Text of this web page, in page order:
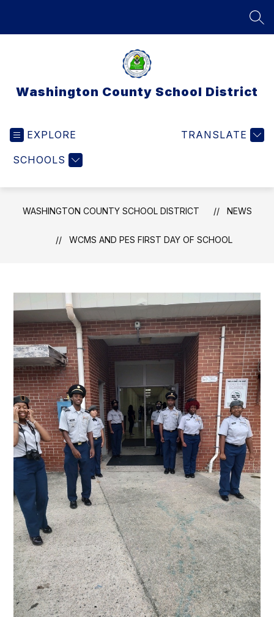
Washington County School District
EXPLORE
SCHOOLS
TRANSLATE
WASHINGTON COUNTY SCHOOL DISTRICT NEWS
WCMS AND PES FIRST DAY OF SCHOOL